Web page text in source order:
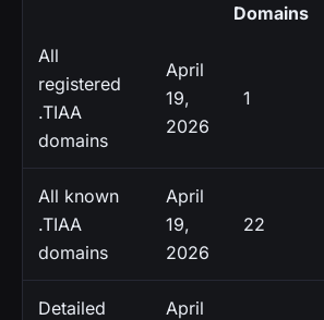
Domains
All
registered
.TIAA
domains
April
19,
2026
1
All known
.TIAA
domains
April
19,
2026
22
Detailed
April